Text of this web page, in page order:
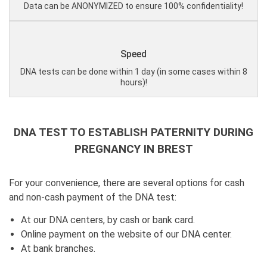
Data can be ANONYMIZED to ensure 100% confidentiality!
Speed
DNA tests can be done within 1 day (in some cases within 8
hours)!
DNA TEST TO ESTABLISH PATERNITY DURING
PREGNANCY IN BREST
For your convenience, there are several options for cash
and non-cash payment of the DNA test:
At our DNA centers, by cash or bank card.
Online payment on the website of our DNA center.
At bank branches.